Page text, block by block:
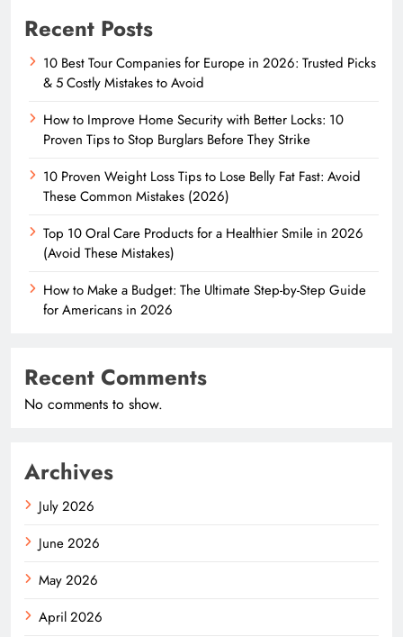
Recent Posts
10 Best Tour Companies for Europe in 2026: Trusted Picks
& 5 Costly Mistakes to Avoid
How to Improve Home Security with Better Locks: 10
Proven Tips to Stop Burglars Before They Strike
10 Proven Weight Loss Tips to Lose Belly Fat Fast: Avoid
These Common Mistakes (2026)
Top 10 Oral Care Products for a Healthier Smile in 2026
(Avoid These Mistakes)
How to Make a Budget: The Ultimate Step-by-Step Guide
for Americans in 2026
Recent Comments
No comments to show.
Archives
July 2026
June 2026
May 2026
April 2026